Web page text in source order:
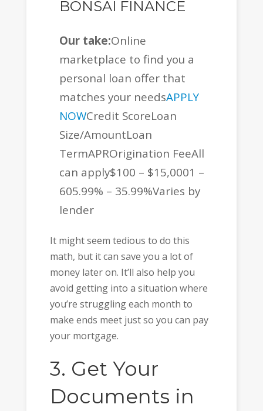
BONSAI FINANCE
Our take:Online
marketplace to find you a
personal loan offer that
matches your needsAPPLY
NOWCredit ScoreLoan
Size/AmountLoan
TermAPROrigination FeeAll
can apply$100 – $15,0001 –
605.99% – 35.99%Varies by
lender
It might seem tedious to do this
math, but it can save you a lot of
money later on. It’ll also help you
avoid getting into a situation where
you’re struggling each month to
make ends meet just so you can pay
your mortgage.
3. Get Your
Documents in